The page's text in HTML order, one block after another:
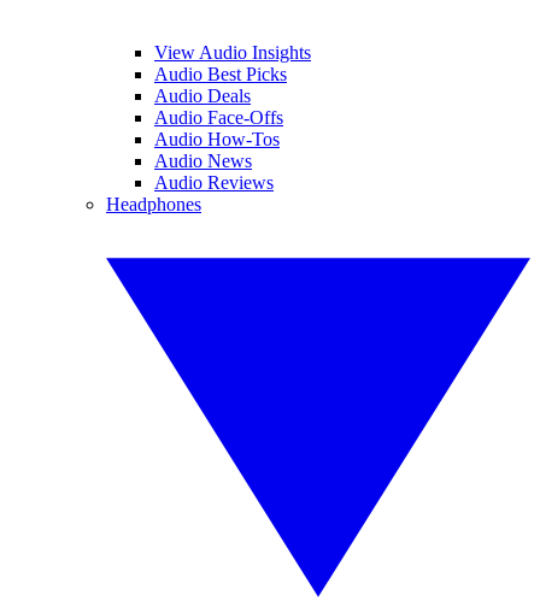
View Audio Insights
Audio Best Picks
Audio Deals
Audio Face-Offs
Audio How-Tos
Audio News
Audio Reviews
Headphones